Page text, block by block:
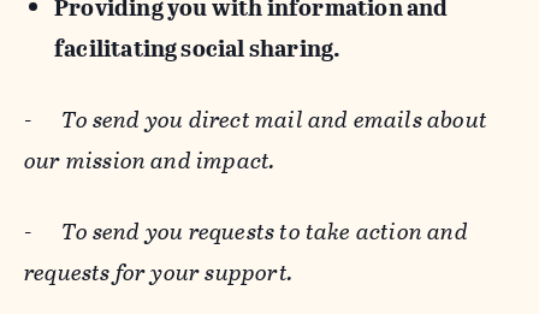
Providing you with information and
facilitating social sharing.
- To send you direct mail and emails about
our mission and impact.
- To send you requests to take action and
requests for your support.